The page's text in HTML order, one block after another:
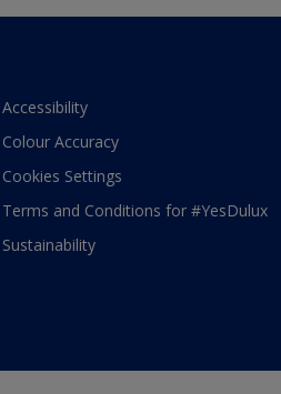
Accessibility
Colour Accuracy
Cookies Settings
Terms and Conditions for #YesDulux
Sustainability